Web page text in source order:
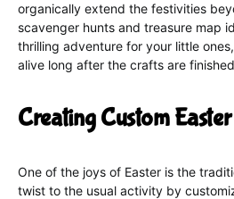
organically extend the festivities
scavenger hunts and treasure map
thrilling adventure for your little
alive long after the crafts are
Creating Custom
One of the joys of Easter is the
twist to the usual activity by